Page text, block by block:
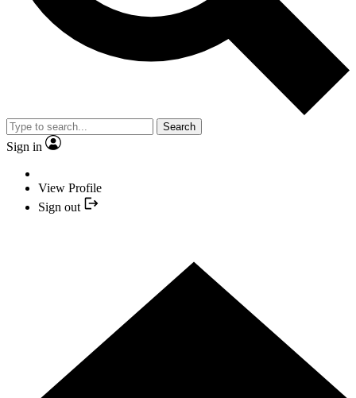
Search
Sign in
View Profile
Sign out